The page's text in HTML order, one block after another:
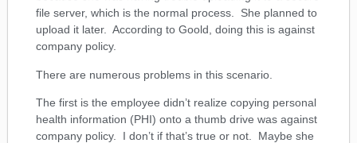
file server, which is the normal process. She planned to
upload it later. According to Goold, doing this is against
company policy.
There are numerous problems in this scenario.
The first is the employee didn’t realize copying personal
health information (PHI) onto a thumb drive was against
company policy. I don’t if that’s true or not. Maybe she